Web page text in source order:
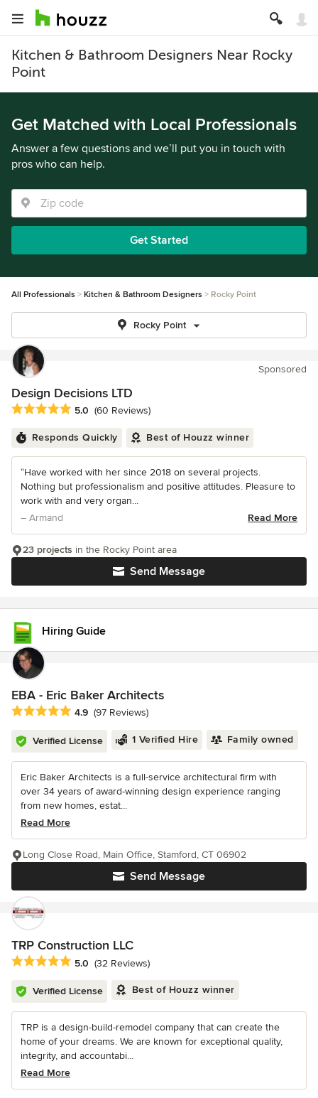
Kitchen & Bathroom Designers Near Rocky
Point
Get Matched with Local Professionals
Answer a few questions and we’ll put you in touch with
pros who can help.
Get Started
All Professionals Kitchen & Bathroom Designers Rocky Point
Rocky Point
Sponsored
Design Decisions LTD
Average rating: 5 out of 5 stars
5.0 (60 Reviews)
Responds Quickly Best of Houzz winner
“Have worked with her since 2018 on several projects.
Nothing but professionalism and positive attitudes. Pleasure to
work with and very organ...
– Armand
Read More
Send Message
23 projects in the Rocky Point area
Hiring Guide
EBA - Eric Baker Architects
Average rating: 4.9 out of 5 stars
4.9 (97 Reviews)
Verified License 1 Verified Hire Family owned
Eric Baker Architects is a full-service architectural firm with
over 34 years of award-winning design experience ranging
from new homes, estat...
Read More
Send Message
Long Close Road, Main Office, Stamford, CT 06902
TRP Construction LLC
Average rating: 5 out of 5 stars
5.0 (32 Reviews)
Verified License Best of Houzz winner
TRP is a design-build-remodel company that can create the
home of your dreams. We are known for exceptional quality,
integrity, and accountabi...
Read More